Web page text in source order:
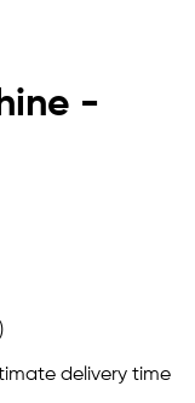
-
delivery time